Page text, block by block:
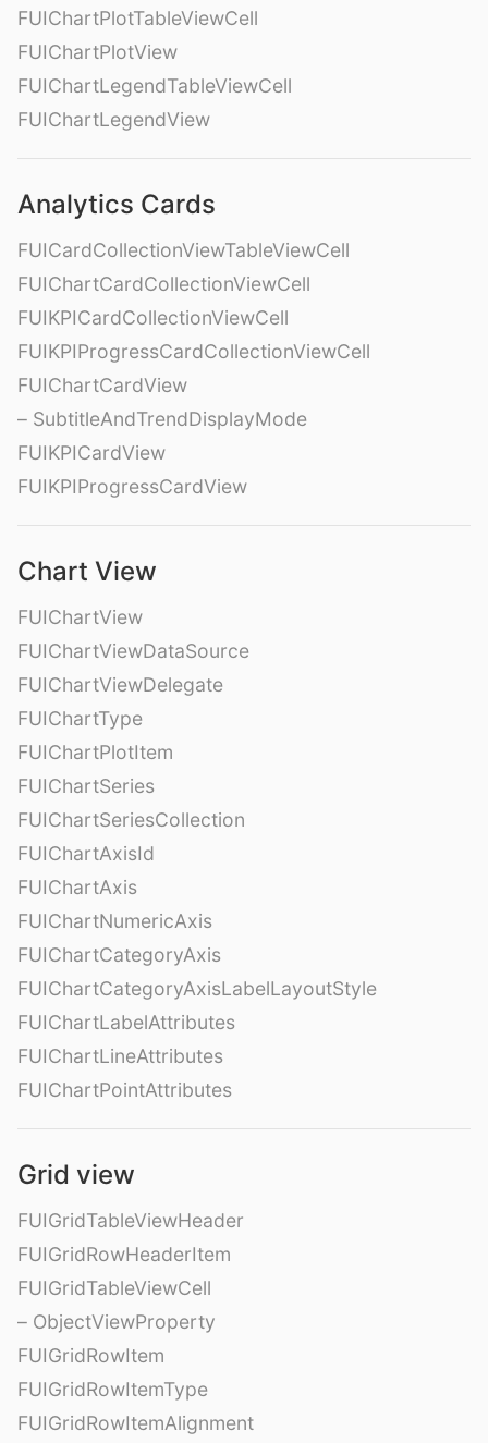
FUIChartPlotTableViewCell
FUIChartPlotView
FUIChartLegendTableViewCell
FUIChartLegendView
Analytics Cards
FUICardCollectionViewTableViewCell
FUIChartCardCollectionViewCell
FUIKPICardCollectionViewCell
FUIKPIProgressCardCollectionViewCell
FUIChartCardView
– SubtitleAndTrendDisplayMode
FUIKPICardView
FUIKPIProgressCardView
Chart View
FUIChartView
FUIChartViewDataSource
FUIChartViewDelegate
FUIChartType
FUIChartPlotItem
FUIChartSeries
FUIChartSeriesCollection
FUIChartAxisId
FUIChartAxis
FUIChartNumericAxis
FUIChartCategoryAxis
FUIChartCategoryAxisLabelLayoutStyle
FUIChartLabelAttributes
FUIChartLineAttributes
FUIChartPointAttributes
Grid view
FUIGridTableViewHeader
FUIGridRowHeaderItem
FUIGridTableViewCell
– ObjectViewProperty
FUIGridRowItem
FUIGridRowItemType
FUIGridRowItemAlignment